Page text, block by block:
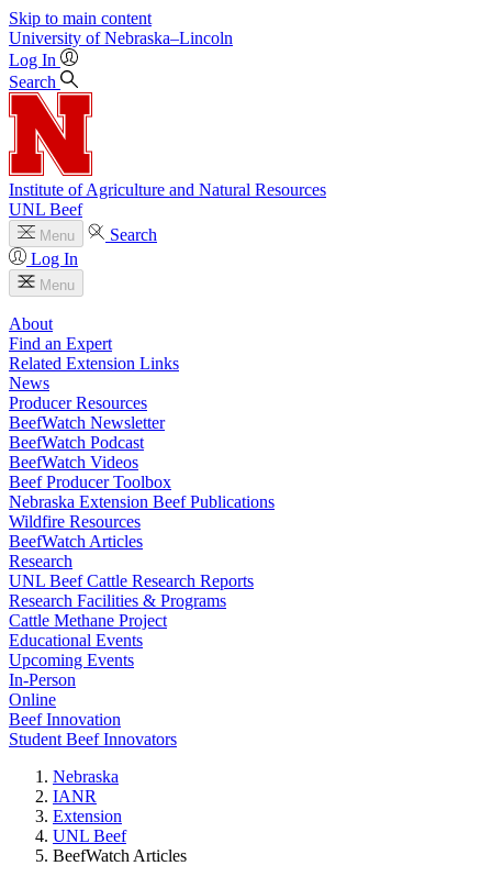
Skip to main content
University of Nebraska–Lincoln
Log In
Search
Institute of Agriculture and Natural Resources
UNL Beef
Menu
Search
Log In
Menu
About
Find an Expert
Related Extension Links
News
Producer Resources
BeefWatch Newsletter
BeefWatch Podcast
BeefWatch Videos
Beef Producer Toolbox
Nebraska Extension Beef Publications
Wildfire Resources
BeefWatch Articles
Research
UNL Beef Cattle Research Reports
Research Facilities & Programs
Cattle Methane Project
Educational Events
Upcoming Events
In-Person
Online
Beef Innovation
Student Beef Innovators
Nebraska
IANR
Extension
UNL Beef
BeefWatch Articles